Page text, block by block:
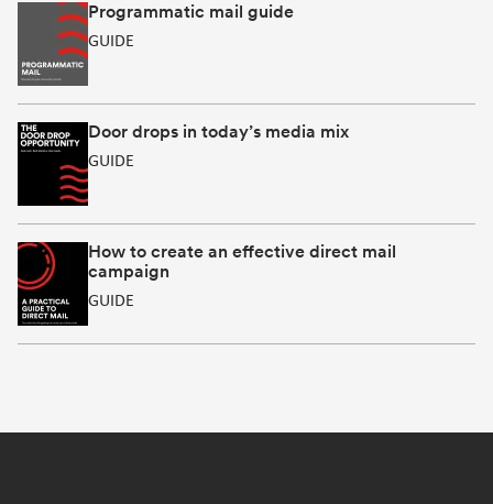
Programmatic mail guide
GUIDE
Door drops in today’s media mix
GUIDE
How to create an effective direct mail
campaign
GUIDE